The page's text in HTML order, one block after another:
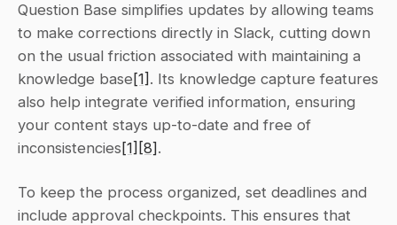
Question Base simplifies updates by allowing teams
to make corrections directly in Slack, cutting down
on the usual friction associated with maintaining a
knowledge base [1] . Its knowledge capture features
also help integrate verified information, ensuring
your content stays up-to-date and free of
inconsistencies [1] [8] .
To keep the process organized, set deadlines and
include approval checkpoints. This ensures that